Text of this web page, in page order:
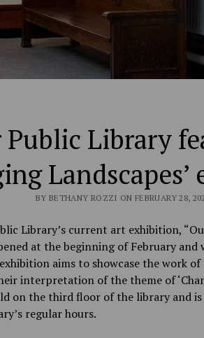
Library
BY BETHANY ROZZI ON FEBRUARY 28,
Library’s current art exhibition,
at the beginning of February
aims to showcase the work
interpretation of the theme of
on the third floor of the library and
regular hours.